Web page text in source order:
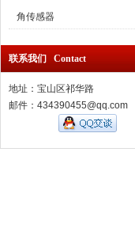
角传感器
联系我们 Contact
地址：宝山区祁华路
邮件：434390455@qq.com